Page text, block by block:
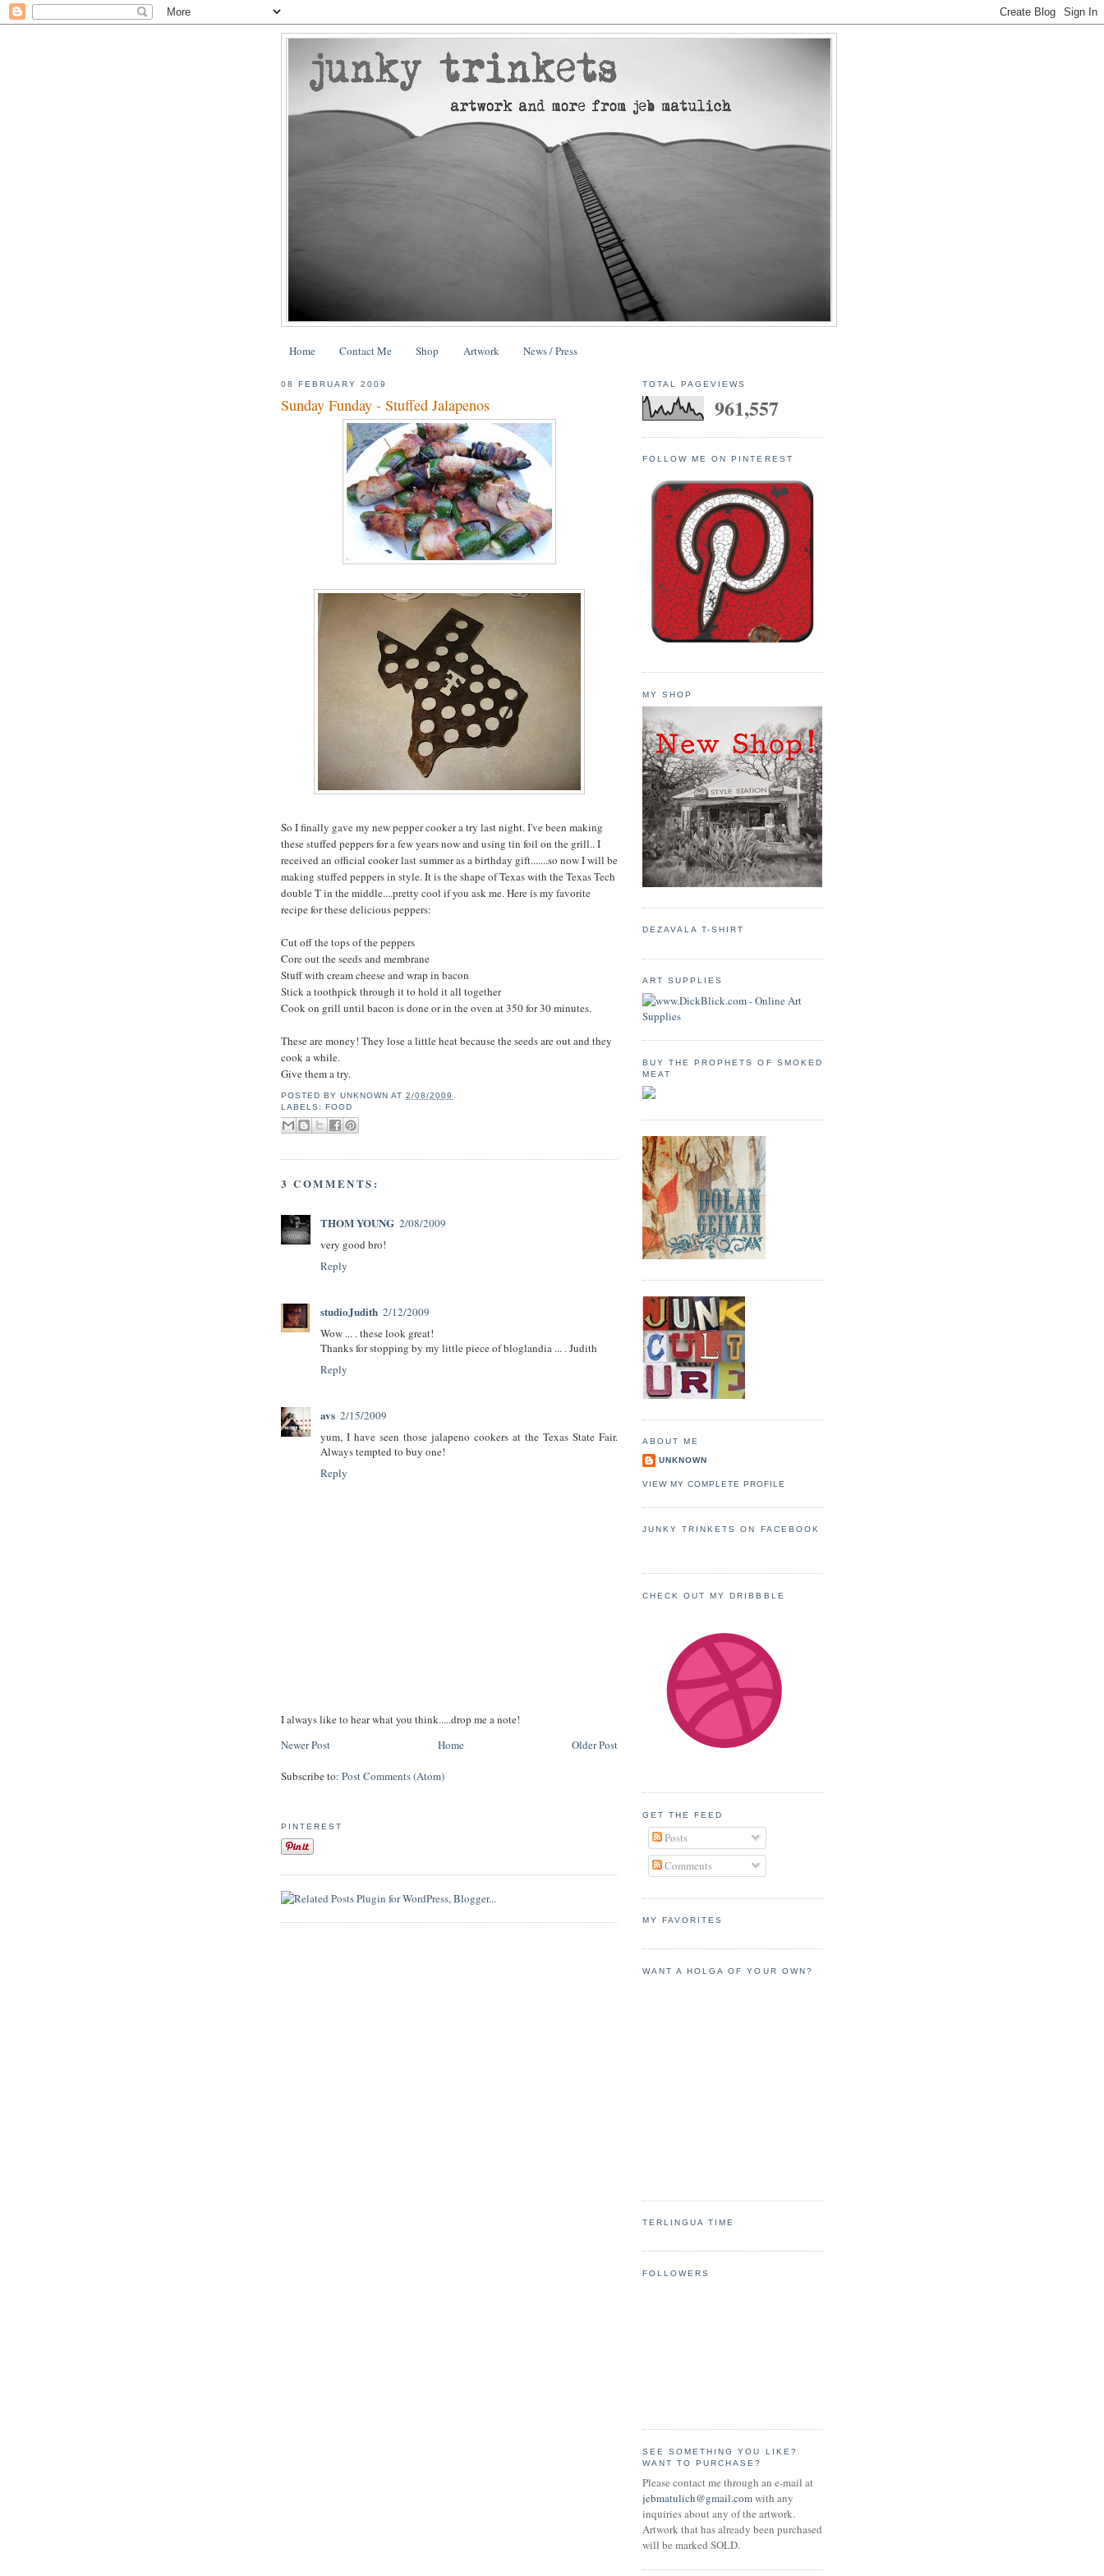
Home Contact Me Shop Artwork News / Press
08 FEBRUARY 2009
Sunday Funday - Stuffed Jalapenos
So I finally gave my new pepper cooker a try last night. I've been making
these stuffed peppers for a few years now and using tin foil on the grill.. I
received an official cooker last summer as a birthday gift.......so now I will be
making stuffed peppers in style. It is the shape of Texas with the Texas Tech
double T in the middle....pretty cool if you ask me. Here is my favorite
recipe for these delicious peppers:
Cut off the tops of the peppers
Core out the seeds and membrane
Stuff with cream cheese and wrap in bacon
Stick a toothpick through it to hold it all together
Cook on grill until bacon is done or in the oven at 350 for 30 minutes.
These are money! They lose a little heat because the seeds are out and they
cook a while.
Give them a try.
POSTED BYUNKNOWN AT2/08/2009
LABELS:FOOD
3 COMMENTS:
THOM YOUNG 2/08/2009
very good bro!
Reply
studioJudith 2/12/2009
Wow ... . these look great!
Thanks for stopping by my little piece of bloglandia ... . Judith
Reply
avs 2/15/2009
yum, I have seen those jalapeno cookers at the Texas State Fair.
Always tempted to buy one!
Reply
I always like to hear what you think.....drop me a note!
Newer Post
Older Post
Home
Subscribe to: Post Comments (Atom)
PINTEREST
TOTAL PAGEVIEWS
961,557
FOLLOW ME ON PINTEREST
MY SHOP
DEZAVALA T-SHIRT
ART SUPPLIES
BUY THE PROPHETS OF SMOKED
MEAT
ABOUT ME
UNKNOWN
VIEW MY COMPLETE PROFILE
JUNKY TRINKETS ON FACEBOOK
CHECK OUT MY DRIBBBLE
GET THE FEED
Posts
Comments
MY FAVORITES
WANT A HOLGA OF YOUR OWN?
TERLINGUA TIME
FOLLOWERS
SEE SOMETHING YOU LIKE?
WANT TO PURCHASE?
Please contact me through an e-mail at
jebmatulich@gmail.comwith any
inquiries about any of the artwork.
Artwork that has already been purchased
will be marked SOLD.